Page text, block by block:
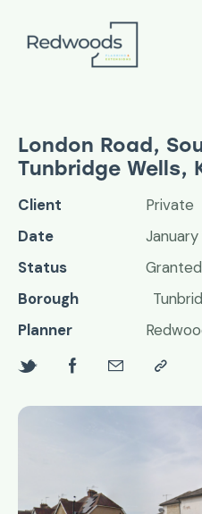
London Road,
Tunbridge Wells,
Client
Private
Date
Status
Granted
Borough
Planner